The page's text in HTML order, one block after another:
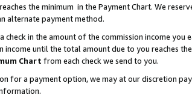
the minimum in the Payment Chart. We
alternate payment method.
check in the amount of the commission income
until the total amount due to you reaches
Chart from each check we send to you.
for a payment option, we may at our discretion